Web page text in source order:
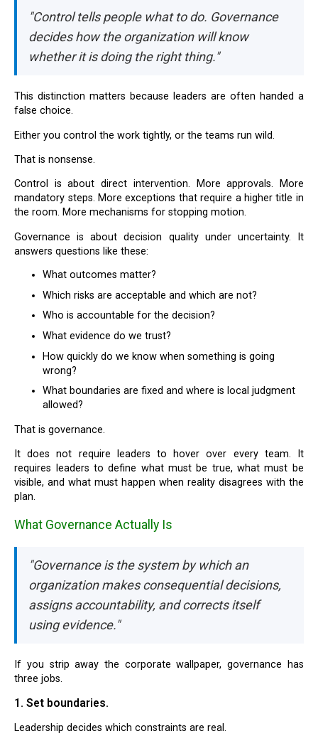
"Control tells people what to do. Governance
decides how the organization will know
whether it is doing the right thing."
This distinction matters because leaders are often handed a
false choice.
Either you control the work tightly, or the teams run wild.
That is nonsense.
Control is about direct intervention. More approvals. More
mandatory steps. More exceptions that require a higher title in
the room. More mechanisms for stopping motion.
Governance is about decision quality under uncertainty. It
answers questions like these:
What outcomes matter?
Which risks are acceptable and which are not?
Who is accountable for the decision?
What evidence do we trust?
How quickly do we know when something is going
wrong?
What boundaries are fixed and where is local judgment
allowed?
That is governance.
It does not require leaders to hover over every team. It
requires leaders to define what must be true, what must be
visible, and what must happen when reality disagrees with the
plan.
What Governance Actually Is
"Governance is the system by which an
organization makes consequential decisions,
assigns accountability, and corrects itself
using evidence."
If you strip away the corporate wallpaper, governance has
three jobs.
1. Set boundaries.
Leadership decides which constraints are real.